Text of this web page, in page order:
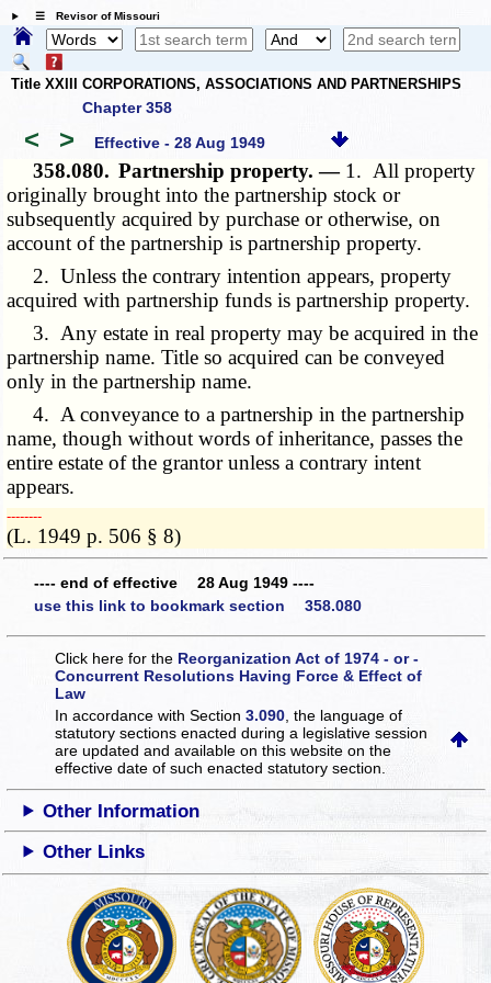
☰ Revisor of Missouri
Title XXIII CORPORATIONS, ASSOCIATIONS AND PARTNERSHIPS
Chapter 358
< > Effective - 28 Aug 1949
358.080. Partnership property. — 1. All property
originally brought into the partnership stock or
subsequently acquired by purchase or otherwise, on
account of the partnership is partnership property.
2. Unless the contrary intention appears, property
acquired with partnership funds is partnership property.
3. Any estate in real property may be acquired in the
partnership name. Title so acquired can be conveyed
only in the partnership name.
4. A conveyance to a partnership in the partnership
name, though without words of inheritance, passes the
entire estate of the grantor unless a contrary intent
appears.
­­--------
(L. 1949 p. 506 § 8)
---- end of effective 28 Aug 1949 ----
use this link to bookmark section 358.080
Click here for the Reorganization Act of 1974 - or -
Concurrent Resolutions Having Force & Effect of
Law
In accordance with Section3.090 , the language of
statutory sections enacted during a legislative session
are updated and available on this websiteon the
effective date of such enacted statutory section.
Other Information
Other Links